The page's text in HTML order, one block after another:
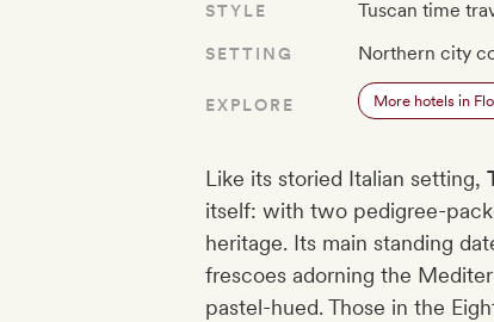
STYLE Tuscan time
SETTING Northern city
EXPLORE More hotels in
Like its storied Italian setting,
itself: with two pedigree-
heritage. Its main standing
frescoes adorning the
pastel-hued. Those in the